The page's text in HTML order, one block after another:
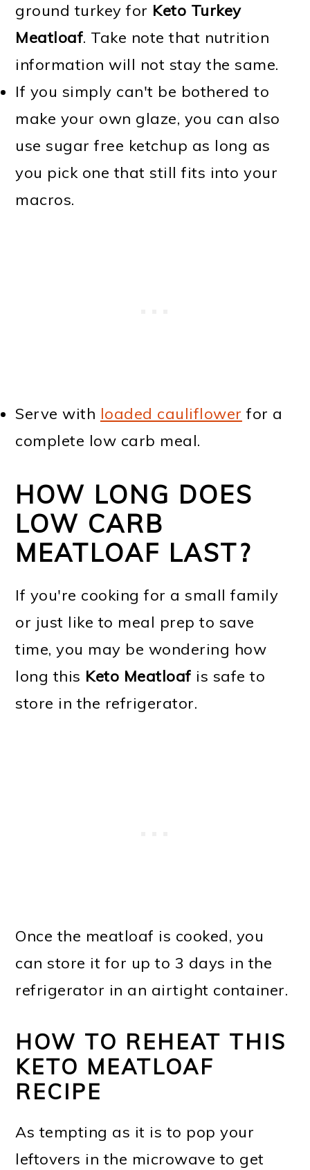
ground turkey for Keto Turkey
Meatloaf. Take note that nutrition
information will not stay the same.
If you simply can't be bothered to
make your own glaze, you can also
use sugar free ketchup as long as
you pick one that still fits into your
macros.
Serve with loaded cauliflower for a
complete low carb meal.
HOW LONG DOES
LOW CARB
MEATLOAF LAST?
If you're cooking for a small family
or just like to meal prep to save
time, you may be wondering how
long this Keto Meatloaf is safe to
store in the refrigerator.
Once the meatloaf is cooked, you
can store it for up to 3 days in the
refrigerator in an airtight container.
HOW TO REHEAT THIS
KETO MEATLOAF
RECIPE
As tempting as it is to pop your
leftovers in the microwave to get